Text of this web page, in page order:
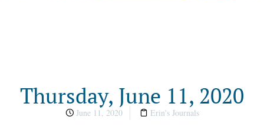
Thursday, June 11, 2020
June 11, 2020 Erin's Journals